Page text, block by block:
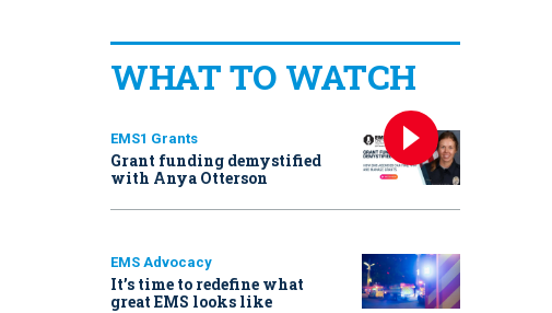
WHAT TO WATCH
EMS1 Grants
Grant funding demystified
with Anya Otterson
EMS Advocacy
It’s time to redefine what
great EMS looks like